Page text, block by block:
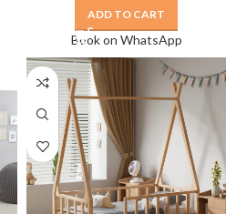
ADD TO CART
Book on WhatsApp